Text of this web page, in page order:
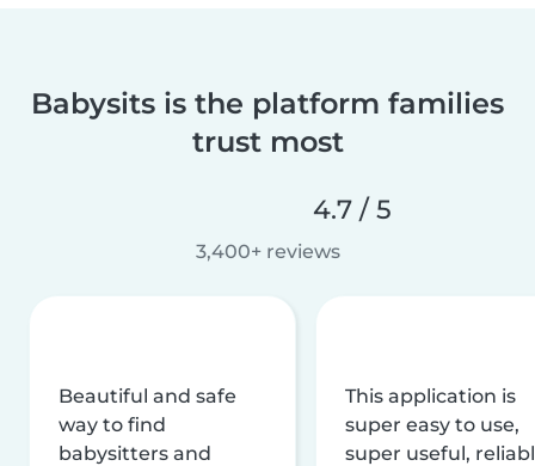
Babysits is the platform families
trust most
4.7 / 5
3,400+ reviews
Beautiful and safe
way to find
babysitters and
This application is
super easy to use,
super useful,